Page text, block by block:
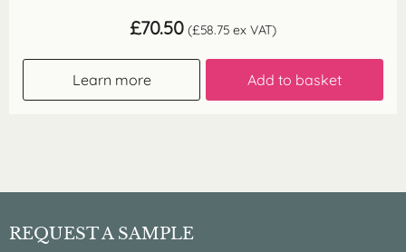
£70.50 (£58.75 ex VAT)
Learn more Add to basket
REQUEST A SAMPLE